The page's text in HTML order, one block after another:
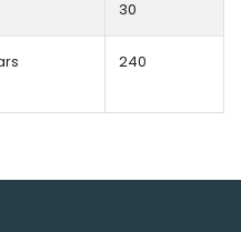
30
240